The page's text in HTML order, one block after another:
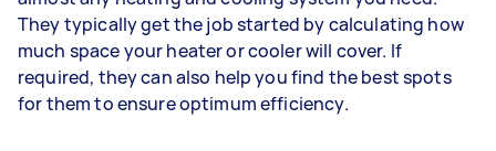
They typically get the job started by calculating how
much space your heater or cooler will cover. If
required, they can also help you find the best spots
for them to ensure optimum efficiency.